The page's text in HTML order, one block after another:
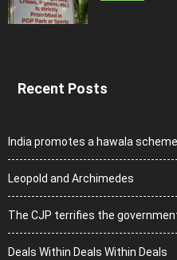
Recent Posts
India promotes a hawala scheme
Leopold and Archimedes
The CJP terrifies the
Deals Within Deals Within Deals